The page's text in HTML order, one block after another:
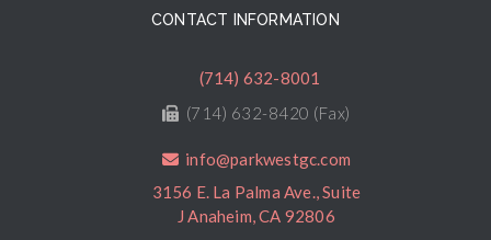
CONTACT INFORMATION
(714) 632-8001
(714) 632-8420 (Fax)
info@parkwestgc.com
3156 E. La Palma Ave., Suite
J Anaheim, CA 92806